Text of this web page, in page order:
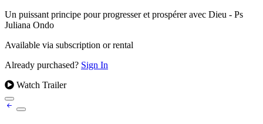
Un puissant principe pour progresser et prospérer avec Dieu - Ps
Juliana Ondo
Available via subscription or rental
Already purchased? Sign In
Watch Trailer